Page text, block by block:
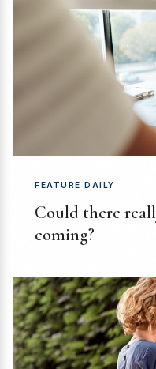
FEATURE DAILY
Could there
coming?